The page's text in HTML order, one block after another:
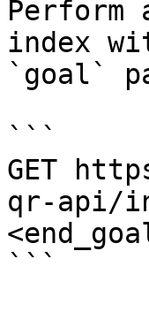
Perform
index
`goal`
```
GET
qr-api/
```